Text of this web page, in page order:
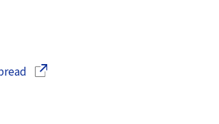
(Opens in a new window)